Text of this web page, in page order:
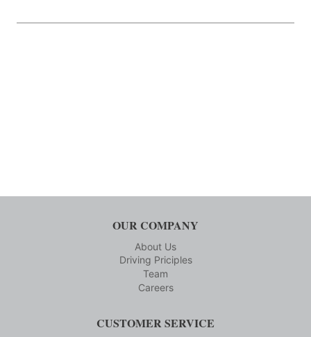
OUR COMPANY
About Us
Driving Priciples
Team
Careers
CUSTOMER SERVICE